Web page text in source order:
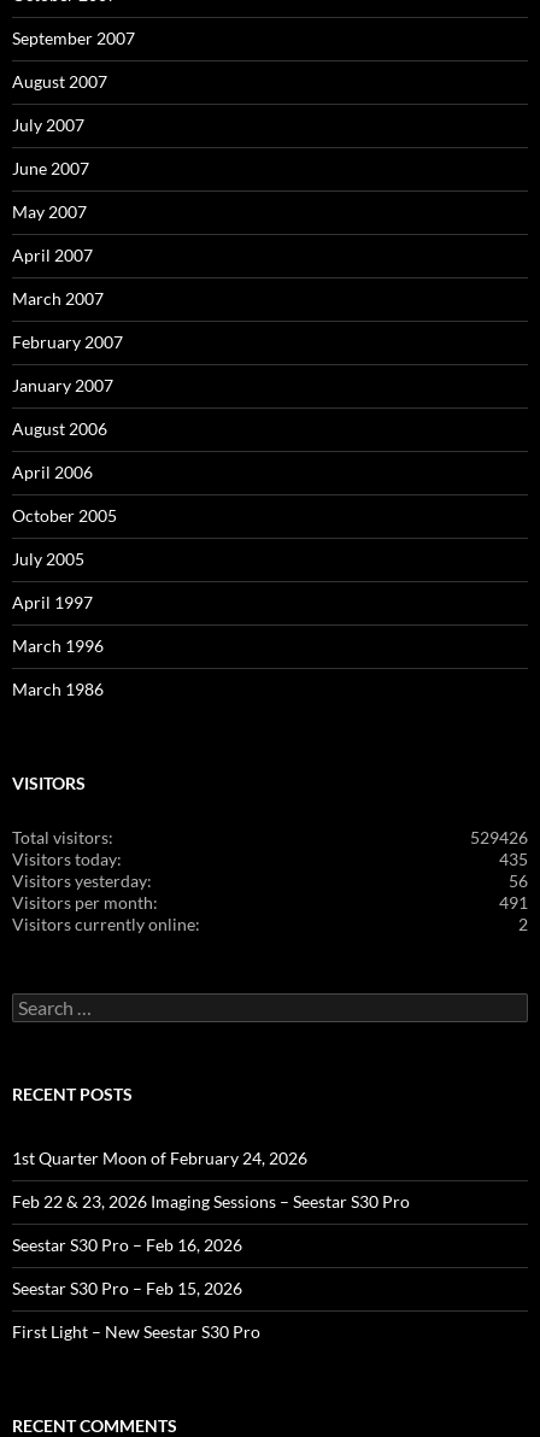
September 2007
August 2007
July 2007
June 2007
May 2007
April 2007
March 2007
February 2007
January 2007
August 2006
April 2006
October 2005
July 2005
April 1997
March 1996
March 1986
VISITORS
529426
Total visitors:
435
Visitors today:
56
Visitors yesterday:
491
Visitors per month:
2
Visitors currently online:
Search
for:
RECENT POSTS
1st Quarter Moon of February 24, 2026
Feb 22 & 23, 2026 Imaging Sessions – Seestar S30 Pro
Seestar S30 Pro – Feb 16, 2026
Seestar S30 Pro – Feb 15, 2026
First Light – New Seestar S30 Pro
RECENT COMMENTS